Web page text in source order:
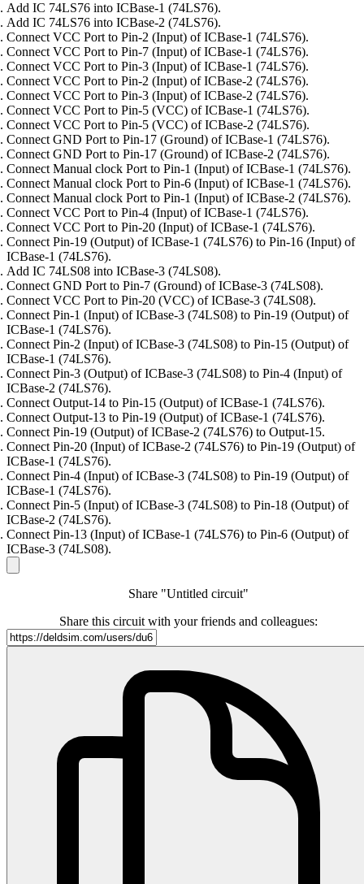
Add IC 74LS76 into ICBase-1 (74LS76).
Add IC 74LS76 into ICBase-2 (74LS76).
Connect VCC Port to Pin-2 (Input) of ICBase-1 (74LS76).
Connect VCC Port to Pin-7 (Input) of ICBase-1 (74LS76).
Connect VCC Port to Pin-3 (Input) of ICBase-1 (74LS76).
Connect VCC Port to Pin-2 (Input) of ICBase-2 (74LS76).
Connect VCC Port to Pin-3 (Input) of ICBase-2 (74LS76).
Connect VCC Port to Pin-5 (VCC) of ICBase-1 (74LS76).
Connect VCC Port to Pin-5 (VCC) of ICBase-2 (74LS76).
Connect GND Port to Pin-17 (Ground) of ICBase-1 (74LS76).
Connect GND Port to Pin-17 (Ground) of ICBase-2 (74LS76).
Connect Manual clock Port to Pin-1 (Input) of ICBase-1 (74LS76).
Connect Manual clock Port to Pin-6 (Input) of ICBase-1 (74LS76).
Connect Manual clock Port to Pin-1 (Input) of ICBase-2 (74LS76).
Connect VCC Port to Pin-4 (Input) of ICBase-1 (74LS76).
Connect VCC Port to Pin-20 (Input) of ICBase-1 (74LS76).
Connect Pin-19 (Output) of ICBase-1 (74LS76) to Pin-16 (Input) of
ICBase-1 (74LS76).
Add IC 74LS08 into ICBase-3 (74LS08).
Connect GND Port to Pin-7 (Ground) of ICBase-3 (74LS08).
Connect VCC Port to Pin-20 (VCC) of ICBase-3 (74LS08).
Connect Pin-1 (Input) of ICBase-3 (74LS08) to Pin-19 (Output) of
ICBase-1 (74LS76).
Connect Pin-2 (Input) of ICBase-3 (74LS08) to Pin-15 (Output) of
ICBase-1 (74LS76).
Connect Pin-3 (Output) of ICBase-3 (74LS08) to Pin-4 (Input) of
ICBase-2 (74LS76).
Connect Output-14 to Pin-15 (Output) of ICBase-1 (74LS76).
Connect Output-13 to Pin-19 (Output) of ICBase-1 (74LS76).
Connect Pin-19 (Output) of ICBase-2 (74LS76) to Output-15.
Connect Pin-20 (Input) of ICBase-2 (74LS76) to Pin-19 (Output) of
ICBase-1 (74LS76).
Connect Pin-4 (Input) of ICBase-3 (74LS08) to Pin-19 (Output) of
ICBase-1 (74LS76).
Connect Pin-5 (Input) of ICBase-3 (74LS08) to Pin-18 (Output) of
ICBase-2 (74LS76).
Connect Pin-13 (Input) of ICBase-1 (74LS76) to Pin-6 (Output) of
ICBase-3 (74LS08).
Share "Untitled circuit"
Share this circuit with your friends and colleagues: